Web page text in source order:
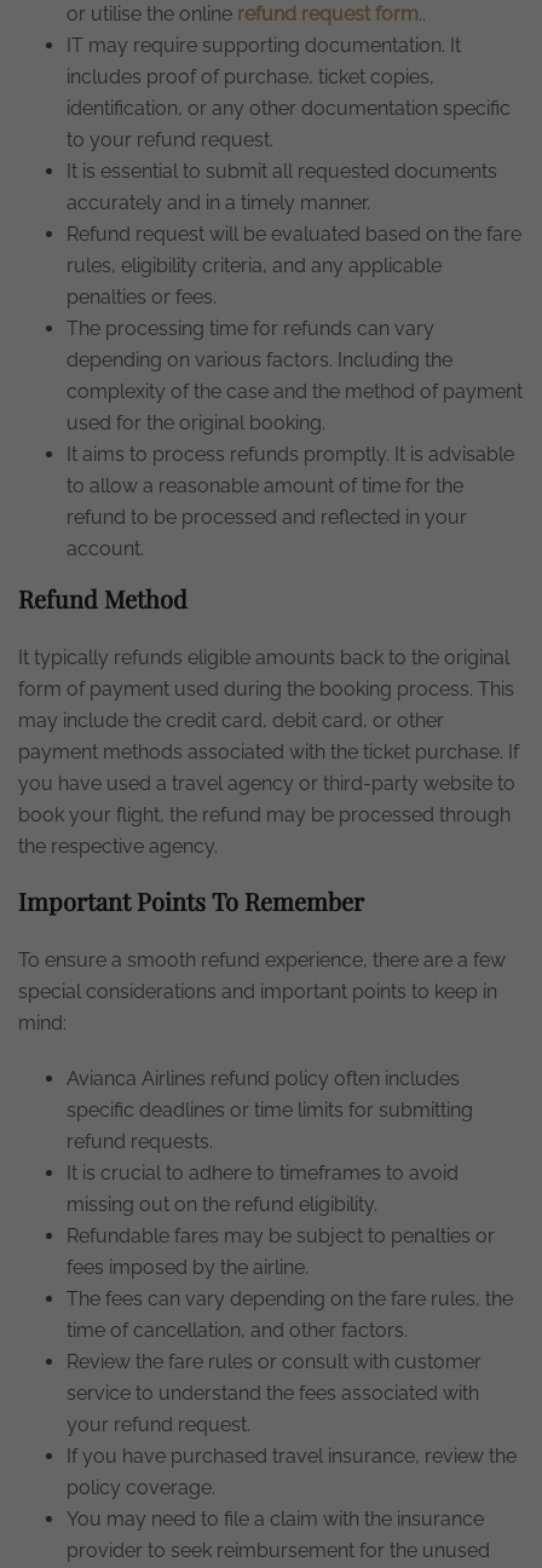
or utilise the online refund request form..
IT may require supporting documentation. It
includes proof of purchase, ticket copies,
identification, or any other documentation specific
to your refund request.
It is essential to submit all requested documents
accurately and in a timely manner.
Refund request will be evaluated based on the fare
rules, eligibility criteria, and any applicable
penalties or fees.
The processing time for refunds can vary
depending on various factors. Including the
complexity of the case and the method of payment
used for the original booking.
It aims to process refunds promptly. It is advisable
to allow a reasonable amount of time for the
refund to be processed and reflected in your
account.
Refund Method
It typically refunds eligible amounts back to the original
form of payment used during the booking process. This
may include the credit card, debit card, or other
payment methods associated with the ticket purchase. If
you have used a travel agency or third-party website to
book your flight, the refund may be processed through
the respective agency.
Important Points To Remember
To ensure a smooth refund experience, there are a few
special considerations and important points to keep in
mind:
Avianca Airlines refund policy often includes
specific deadlines or time limits for submitting
refund requests.
It is crucial to adhere to timeframes to avoid
missing out on the refund eligibility.
Refundable fares may be subject to penalties or
fees imposed by the airline.
The fees can vary depending on the fare rules, the
time of cancellation, and other factors.
Review the fare rules or consult with customer
service to understand the fees associated with
your refund request.
If you have purchased travel insurance, review the
policy coverage.
You may need to file a claim with the insurance
provider to seek reimbursement for the unused